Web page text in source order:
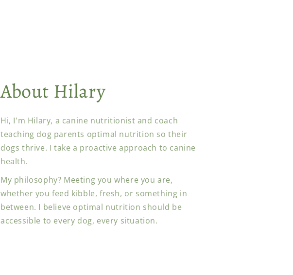
About Hilary
Hi, I'm Hilary, a canine nutritionist and coach
teaching dog parents optimal nutrition so their
dogs thrive. I take a proactive approach to canine
health.
My philosophy? Meeting you where you are,
whether you feed kibble, fresh, or something in
between. I believe optimal nutrition should be
accessible to every dog, every situation.